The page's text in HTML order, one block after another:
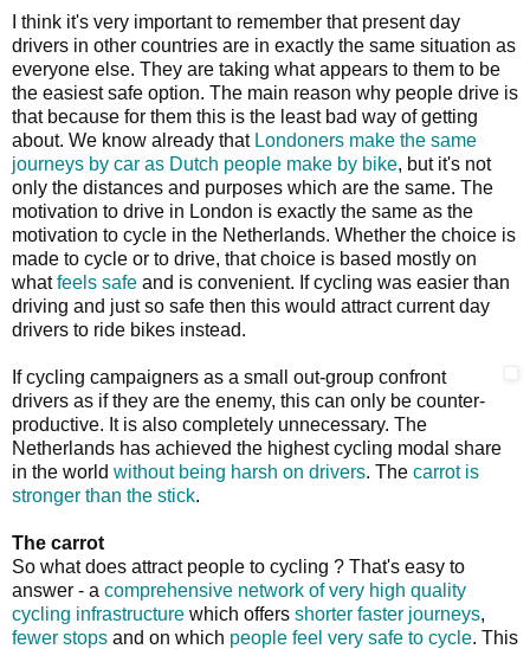
I think it's very important to remember that present day
drivers in other countries are in exactly the same situation as
everyone else. They are taking what appears to them to be
the easiest safe option. The main reason why people drive is
that because for them this is the least bad way of getting
about. We know already that Londoners make the same
journeys by car as Dutch people make by bike, but it's not
only the distances and purposes which are the same. The
motivation to drive in London is exactly the same as the
motivation to cycle in the Netherlands. Whether the choice is
made to cycle or to drive, that choice is based mostly on
whatfeels safe and is convenient. If cycling was easier than
driving and just so safe then this would attract current day
drivers to ride bikes instead.
If cycling campaigners as a small out-group confront
drivers as if they are the enemy, this can only be counter-
productive. It is also completely unnecessary. The
Netherlands has achieved the highest cycling modal share
in the world without being harsh on drivers. The carrot is
stronger than the stick.
The carrot
So what does attract people to cycling ? That's easy to
answer - a comprehensive network of very high quality
cycling infrastructure which offers shorter faster journeys,
fewer stops and on which people feel very safe to cycle. This